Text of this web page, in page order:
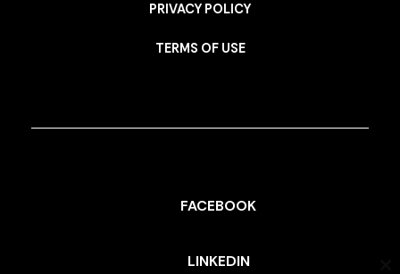
PRIVACY POLICY
TERMS OF USE
FACEBOOK
LINKEDIN